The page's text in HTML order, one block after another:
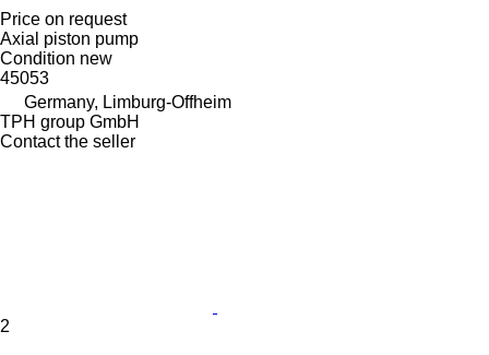
Price on request
Axial piston pump
Condition new
45053
Germany, Limburg-Offheim
TPH group GmbH
Contact the seller
2